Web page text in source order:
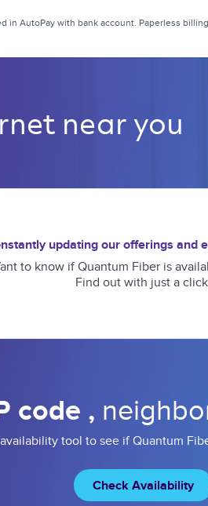
in AutoPay with bank account. Paperless
near you
updating our offerings and
to know if Quantum Fiber is
Find out with just a
code ,
tool to see if Quantum
Check Availability